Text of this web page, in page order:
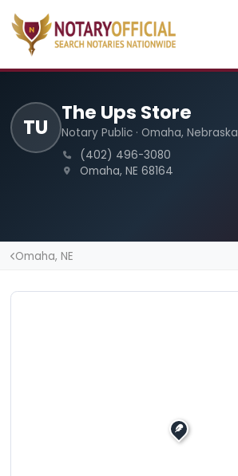
TU
The Ups Store
Notary Public · Omaha, Nebraska
(402) 496-3080
Omaha, NE 68164
Omaha, NE